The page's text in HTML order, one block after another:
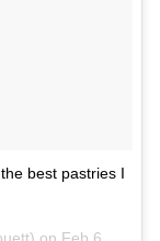
best pastries I